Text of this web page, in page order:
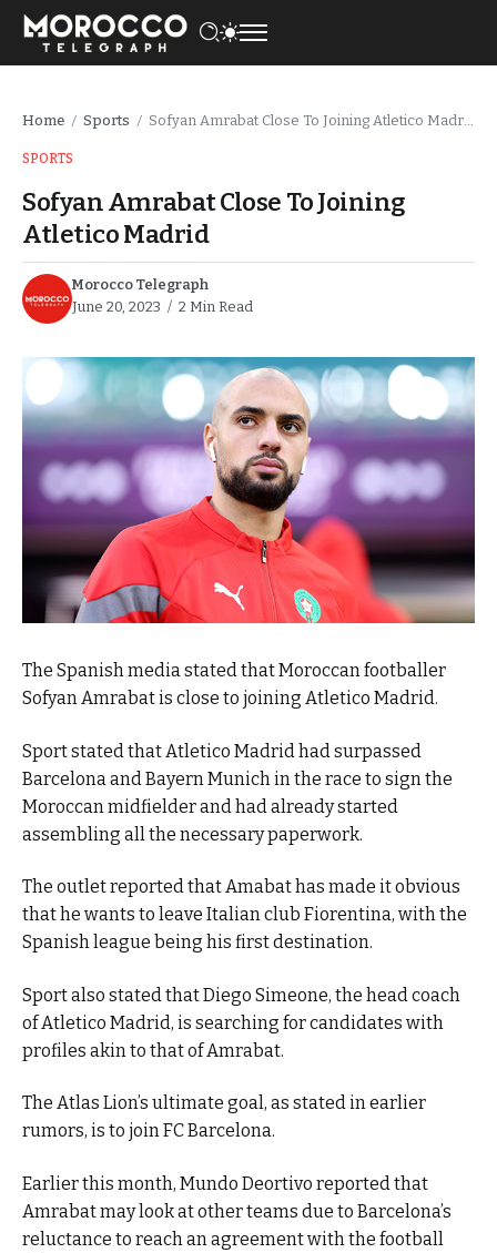
Home / Sports / Sofyan Amrabat Close To Joining Atletico Madrid
SPORTS
Sofyan Amrabat Close To Joining
Atletico Madrid
Morocco Telegraph
June 20, 2023
2 Min Read
The Spanish media stated that Moroccan footballer
Sofyan Amrabat is close to joining Atletico Madrid.
Sport stated that Atletico Madrid had surpassed
Barcelona and Bayern Munich in the race to sign the
Moroccan midfielder and had already started
assembling all the necessary paperwork.
The outlet reported that Amabat has made it obvious
that he wants to leave Italian club Fiorentina, with the
Spanish league being his first destination.
Sport also stated that Diego Simeone, the head coach
of Atletico Madrid, is searching for candidates with
profiles akin to that of Amrabat.
The Atlas Lion’s ultimate goal, as stated in earlier
rumors, is to join FC Barcelona.
Earlier this month, Mundo Deortivo reported that
Amrabat may look at other teams due to Barcelona’s
reluctance to reach an agreement with the football